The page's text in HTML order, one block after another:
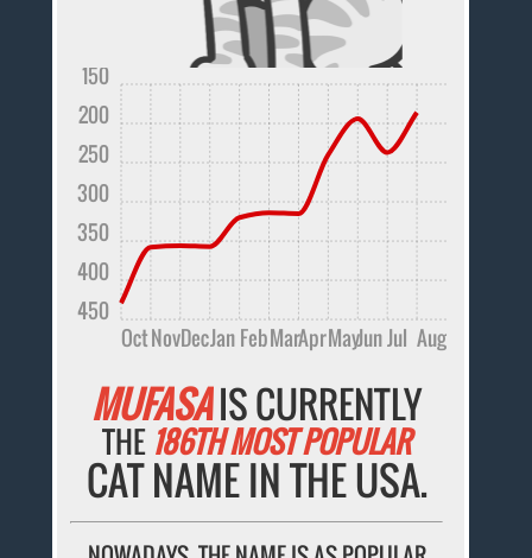
OctNovDecJanFebMarAprMayJunJul Aug
450
400
350
300
250
200
150
MUFASAIS CURRENTLY
THE 186TH MOST POPULAR
CAT NAME IN THE USA.